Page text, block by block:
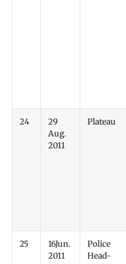
24
29
Aug.
2011
Plateau
25
16Jun.
2011
Police
Head-